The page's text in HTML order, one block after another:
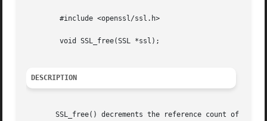
	#include <openssl/ssl.h>
	void SSL_free(SSL *ssl);
DESCRIPTION
SSL_free() decrements the reference count of